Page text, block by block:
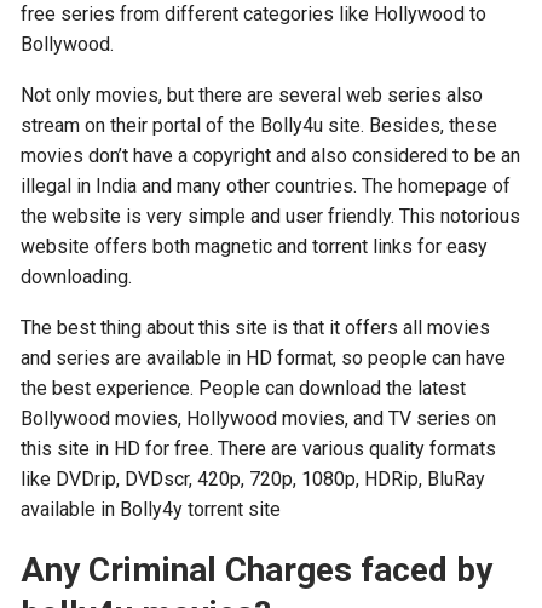
free series from different categories like Hollywood to
Bollywood.
Not only movies, but there are several web series also
stream on their portal of the Bolly4u site. Besides, these
movies don’t have a copyright and also considered to be an
illegal in India and many other countries. The homepage of
the website is very simple and user friendly. This notorious
website offers both magnetic and torrent links for easy
downloading.
The best thing about this site is that it offers all movies
and series are available in HD format, so people can have
the best experience. People can download the latest
Bollywood movies, Hollywood movies, and TV series on
this site in HD for free. There are various quality formats
like DVDrip, DVDscr, 420p, 720p, 1080p, HDRip, BluRay
available in Bolly4y torrent site
Any Criminal Charges faced by